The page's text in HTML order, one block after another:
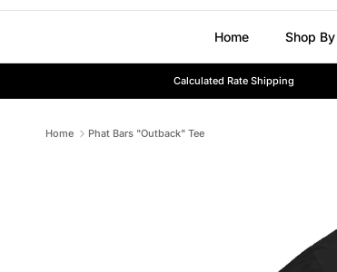
Home Shop
Calculated Rate Shipping
Home Phat Bars "Outback" Tee